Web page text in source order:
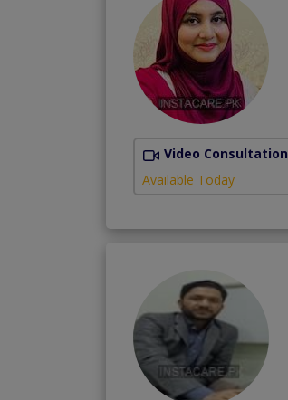
Video Consultation
Available Today